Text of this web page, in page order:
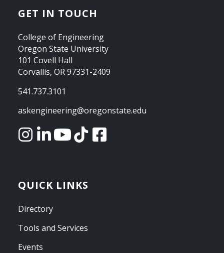
GET IN TOUCH
College of Engineering
Oregon State University
101 Covell Hall
Corvallis, OR 97331-2409
541.737.3101
askengineering@oregonstate.edu
QUICK LINKS
Directory
Tools and Services
Events